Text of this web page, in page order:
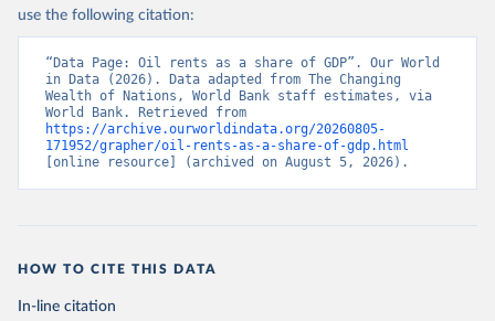
use the following citation:
“Data Page: Oil rents as a share of GDP”. Our World
in Data (2026). Data adapted from The Changing
Wealth of Nations, World Bank staff estimates, via
https://archive.ourworldindata.org/20260805-
171952/grapher/oil-rents-as-a-share-of-gdp.html
[online resource] (archived on August 5, 2026).
HOW TO CITE THIS DATA
In-line citation